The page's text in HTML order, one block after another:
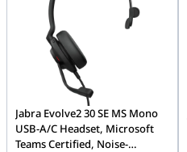
Jabra Evolve2 30 SE MS Mono
USB-A/C Headset, Microsoft
Teams Certified, Noise-